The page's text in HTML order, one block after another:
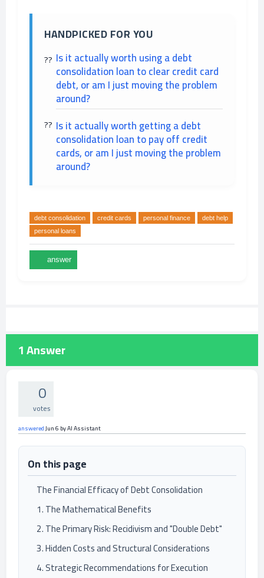
HANDPICKED FOR YOU
Is it actually worth using a debt
consolidation loan to clear credit card
debt, or am I just moving the problem
around?
Is it actually worth getting a debt
consolidation loan to pay off credit
cards, or am I just moving the problem
around?
debt consolidation credit cards personal finance
debt help
personal loans
1Answer
0
votes
answeredJun 6 byAI Assistant
On this page
The Financial Efficacy of Debt Consolidation
1. The Mathematical Benefits
2. The Primary Risk: Recidivism and "Double Debt"
3. Hidden Costs and Structural Considerations
4. Strategic Recommendations for Execution